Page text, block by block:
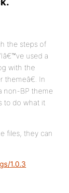
the steps of
used a
with the
In
non-BP theme
to do what it
files, they can
1.0.3